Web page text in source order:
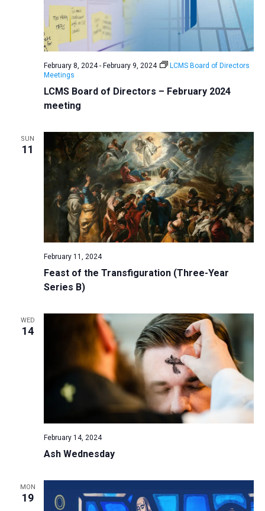
LCMS Board of Directors – February 2024
meeting
February 8, 2024- February 9, 2024
LCMS Board of Directors
Meetings
SUN
11
Feast of the Transfiguration (Three-Year
Series B)
February 11, 2024
WED
14
Ash Wednesday
February 14, 2024
MON
19